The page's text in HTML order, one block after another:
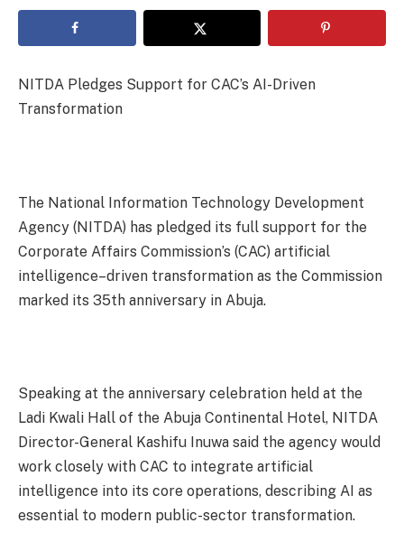
NITDA Pledges Support for CAC’s AI-Driven
Transformation
The National Information Technology Development
Agency (NITDA) has pledged its full support for the
Corporate Affairs Commission’s (CAC) artificial
intelligence–driven transformation as the Commission
marked its 35th anniversary in Abuja.
Speaking at the anniversary celebration held at the
Ladi Kwali Hall of the Abuja Continental Hotel, NITDA
Director-General Kashifu Inuwa said the agency would
work closely with CAC to integrate artificial
intelligence into its core operations, describing AI as
essential to modern public-sector transformation.